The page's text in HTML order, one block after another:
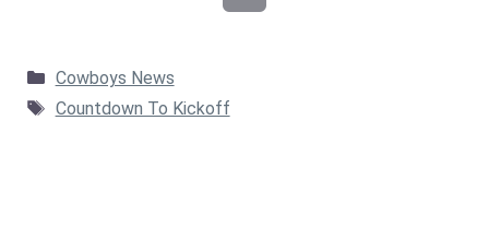
Categories
Cowboys News
Tags
Countdown To Kickoff